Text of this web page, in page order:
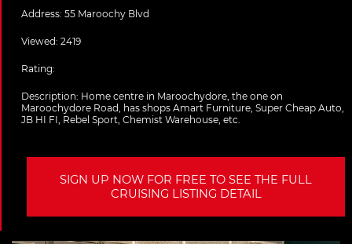
Address: 55 Maroochy Blvd
Viewed: 2419
Rating:
Description: Home centre in Maroochydore, the one on
Maroochydore Road, has shops Amart Furniture, Super Cheap Auto,
JB HI FI, Rebel Sport, Chemist Warehouse, etc.
SIGN UP NOW FOR FREE TO SEE THE FULL
CRUISING LISTING DETAIL